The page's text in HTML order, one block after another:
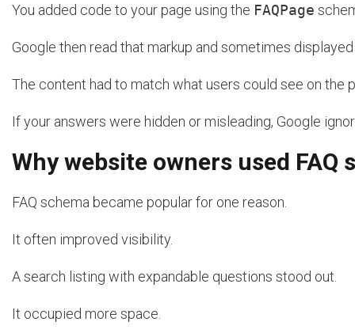
You added code to your page using the FAQPage
Google then read that markup and sometimes
The content had to match what users could see on the
If your answers were hidden or misleading, Google
Why website owners used FAQ
FAQ schema became popular for one reason.
It often improved visibility.
A search listing with expandable questions stood out.
It occupied more space.